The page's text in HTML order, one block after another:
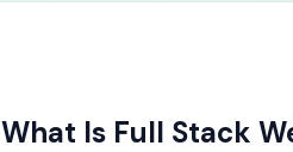
What Is Full Stack